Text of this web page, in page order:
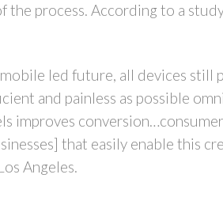
process. According to a
led future, all devices still
and painless as possible
improves
that easily enable this
Angeles.